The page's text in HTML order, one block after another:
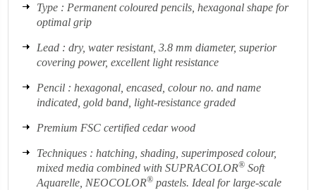
Type : Permanent coloured pencils, hexagonal shape for
optimal grip
Lead : dry, water resistant, 3.8 mm diameter, superior
covering power, excellent light resistance
Pencil : hexagonal, encased, colour no. and name
indicated, gold band, light-resistance graded
Premium FSC certified cedar wood
Techniques : hatching, shading, superimposed colour,
mixed media combined with SUPRACOLOR® Soft
Aquarelle, NEOCOLOR® pastels. Ideal for large-scale